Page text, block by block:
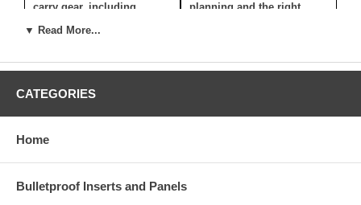
carry gear, including
essentials, can make all the
yourself and your loved
planning and the right
▼ Read More...
CATEGORIES
Home
Bulletproof Inserts and Panels